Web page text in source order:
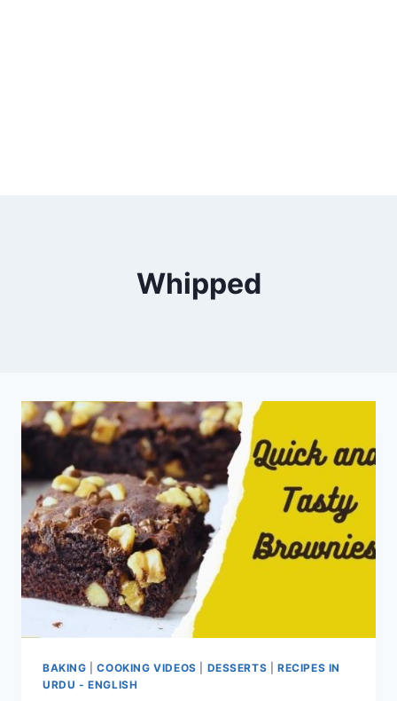
Whipped
BAKING |COOKING VIDEOS DESSERTS |RECIPES IN
URDU - ENGLISH